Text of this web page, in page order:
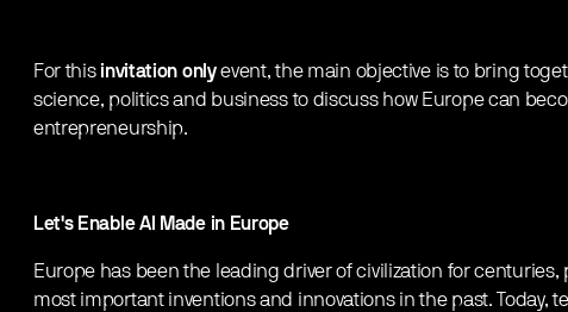
For thisinvitation onlyevent, the main objective is to bring
science, politics and business to discuss how Europe can
entrepreneurship.
Let's Enable AI Made in Europe
Europe has been the leading driver of civilization for
most important inventions and innovations in the past. Today,